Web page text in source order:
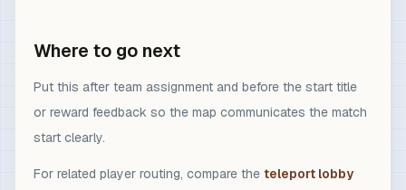
Where to go next
Put this after team assignment and before the start title
or reward feedback so the map communicates the match
start clearly.
For related player routing, compare the teleport lobby